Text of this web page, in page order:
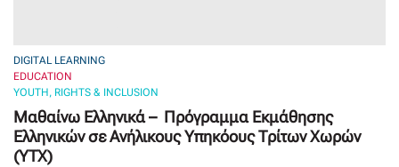
DIGITAL LEARNING
EDUCATION
YOUTH, RIGHTS & INCLUSION
Μαθαίνω Ελληνικά – Πρόγραμμα Εκμάθησης
Ελληνικών σε Ανήλικους Υπηκόους Τρίτων Χωρών
(ΥΤΧ)